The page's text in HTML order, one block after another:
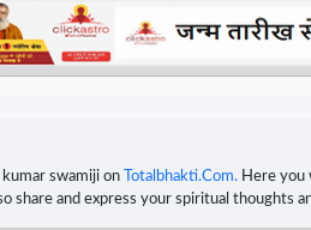
swamiji on
Totalbhakti.Com. Here you
share and express your spiritual thoughts